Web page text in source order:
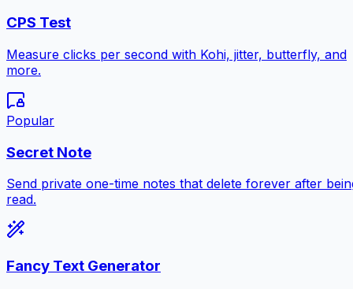
CPS Test
Measure clicks per second with Kohi, jitter, butterfly, and
more.
Popular
Secret Note
Send private one-time notes that delete forever after
read.
Fancy Text Generator